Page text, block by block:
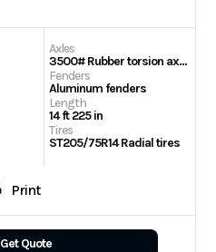
Axles
3500# Rubber torsion axle (rated at 2990#) – No brakes – Easy lube hubs
Fenders
Aluminum fenders
Length
14 ft 225 in
Tires
ST205/75R14 Radial tires
Print
Get Quote